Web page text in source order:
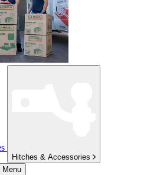
Hitches & Accessories
Menu